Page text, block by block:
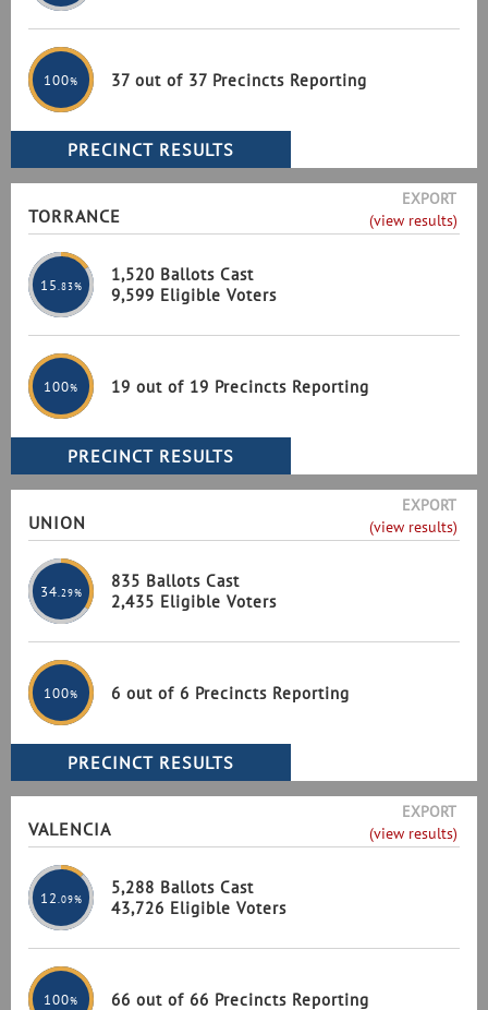
100% 37 out of 37 Precincts Reporting
TORRANCE
EXPORT
(view results)
15 .83%
1,520 Ballots Cast
9,599 Eligible Voters
100% 19 out of 19 Precincts Reporting
UNION
EXPORT
(view results)
34 .29%
835 Ballots Cast
2,435 Eligible Voters
100% 6 out of 6 Precincts Reporting
VALENCIA
EXPORT
(view results)
12 .09%
5,288 Ballots Cast
43,726 Eligible Voters
100% 66 out of 66 Precincts Reporting